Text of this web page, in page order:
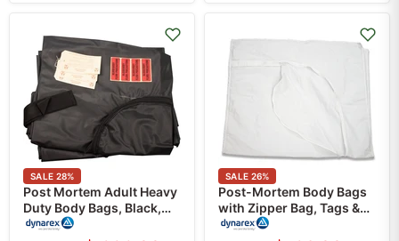
SALE 28%
Post Mortem Adult Heavy
Duty Body Bags, Black,
440 lbs Capacity, 10/Case
SALE 26%
Post-Mortem Body Bags
with Zipper Bag, Tags &
Labels